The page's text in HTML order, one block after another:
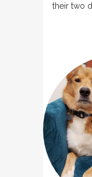
their two